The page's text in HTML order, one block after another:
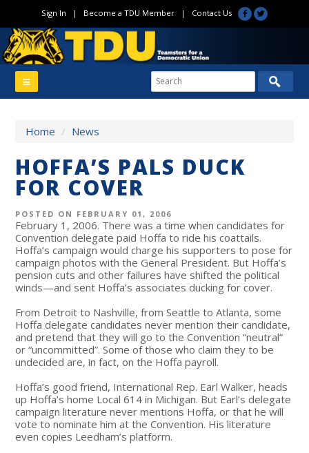
Sign In | Become a TDU Member| Contact Us
Home / News
HOFFA’S PALS DUCK
FOR COVER
POSTED ON FEBRUARY 01, 2006
February 1, 2006. There was a time when candidates for
Convention delegate paid Hoffa to ride his coattails.
Hoffa’s campaign would charge his supporters to pose for
campaign photos with the General President. But Hoffa’s
pension cuts and other failures have shifted the political
winds—and sent Hoffa’s associates ducking for cover.
From Detroit to Nashville, from Seattle to Atlanta, some
Hoffa delegate candidates never mention their candidate,
and pretend that they will go to the Convention “neutral”
or “uncommitted”. Some of those who claim they to be
undecided are, in fact, on the Hoffa payroll.
Hoffa’s good friend, International Rep. Earl Walker, heads
up Hoffa’s home Local 614 in Michigan. But Earl’s delegate
campaign literature never mentions Hoffa, or that he will
vote to nominate him at the Convention. His literature
even copies Leedham’s platform.